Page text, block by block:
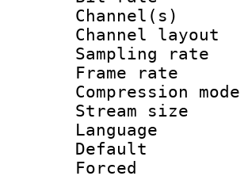
Frame
Stream